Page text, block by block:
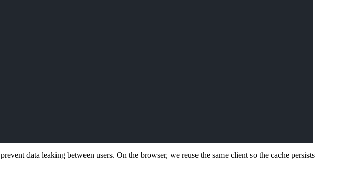
data leaking between users. On the browser, we reuse the same client so the cache persists